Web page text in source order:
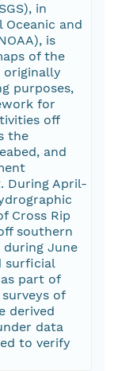
in
and
is
of the
originally
purposes,
for
off
the
and
During April-
Cross Rip
southern
during June
surficial
part of
of
derived
data
to verify